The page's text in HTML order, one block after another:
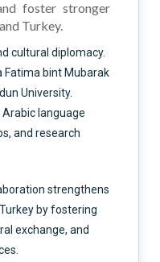
foster stronger
Turkey.
cultural diplomacy.
Fatima bint Mubarak
University.
Arabic language
and research
strengthens
by fostering
exchange, and